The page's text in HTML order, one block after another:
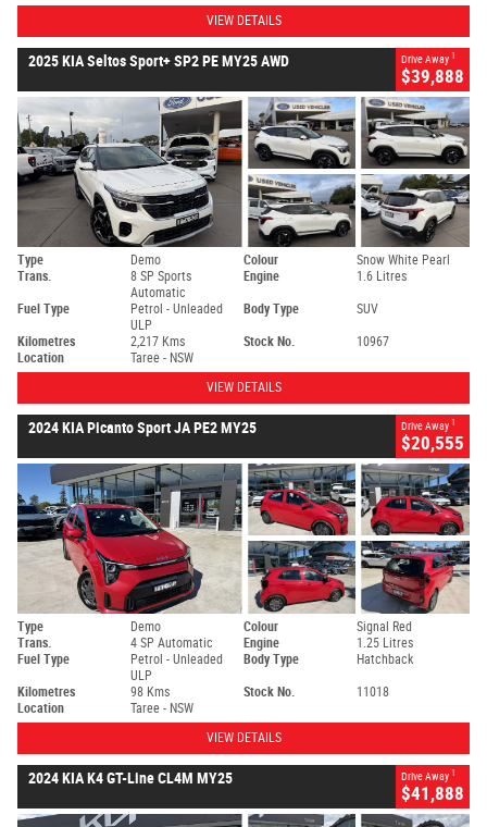
VIEW DETAILS
2025 KIA Seltos Sport+ SP2 PE MY25 AWD Drive Away 1
$39,888
Type Demo Colour
Snow White Pearl
Trans.
8 SP Sports
Automatic
Engine 1.6 Litres
Fuel Type
Petrol - Unleaded
ULP
Body Type SUV
Kilometres 2,217 Kms Stock No.
10967
Location
Taree - NSW
VIEW DETAILS
2024 KIA Picanto Sport JA PE2 MY25 Drive Away 1
$20,555
Type Demo Colour
Signal Red
Trans.
4 SP Automatic Engine
1.25 Litres
Fuel Type
Petrol - Unleaded
ULP
Body Type Hatchback
Kilometres 98 Kms Stock No.
11018
Location
Taree - NSW
VIEW DETAILS
2024 KIA K4 GT-Line CL4M MY25 Drive Away 1
$41,888